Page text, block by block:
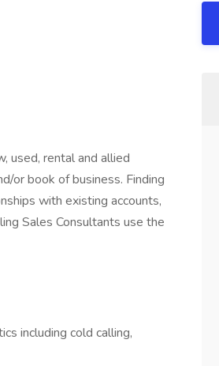
used, rental and allied
or book of business. Finding
with existing accounts,
Sales Consultants use the
including cold calling,